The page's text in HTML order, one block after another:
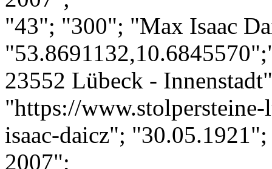
"43"; "300"; "Max Isaac
23552 Lübeck -
"https://
isaac-daicz";
2007";